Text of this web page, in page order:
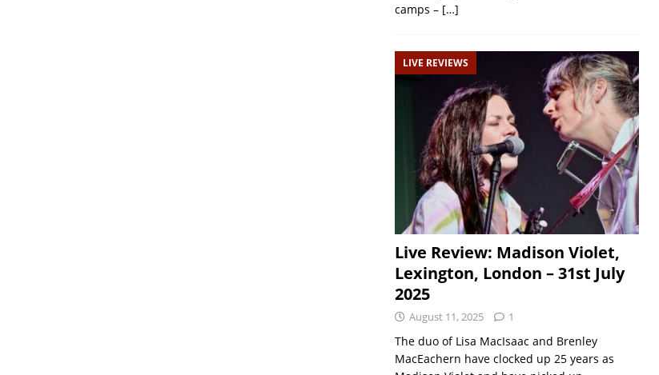
camps – […]
LIVE REVIEWS
Live Review: Madison Violet,
Lexington, London – 31st July
2025
August 11, 2025 1
The duo of Lisa MacIsaac and Brenley
MacEachern have clocked up 25 years as